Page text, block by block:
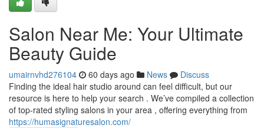
Salon Near Me: Your Ultimate
Beauty Guide
umairnvhd276104 60 days ago News
Discuss
Finding the ideal hair studio around can feel difficult, but our
resource is here to help your search . We’ve compiled a collection
of top-rated styling salons in your area , offering everything from
https://humasignaturesalon.com/